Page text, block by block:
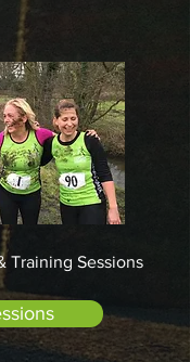
Training Sessions